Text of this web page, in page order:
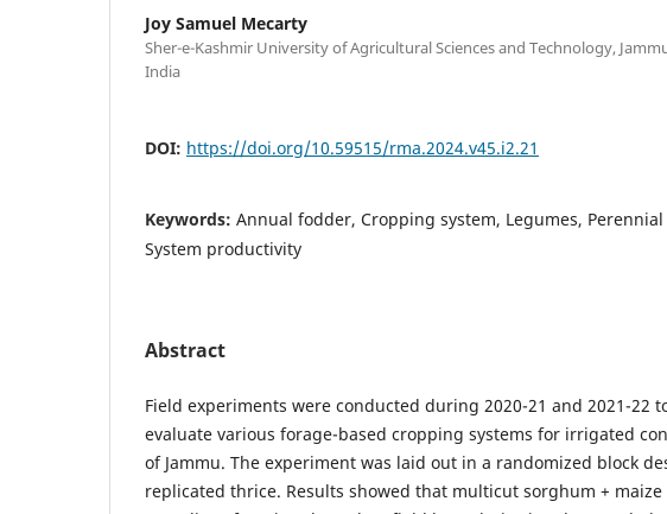
Joy Samuel Mecarty
Sher-e-Kashmir University of Agricultural Sciences and Technology,
India
DOI: https://doi.org/10.59515/rma.2024.v45.i2.21
Keywords: Annual fodder, Cropping system, Legumes, Perennial
System productivity
Abstract
Field experiments were conducted during 2020-21 and 2021-22
evaluate various forage-based cropping systems for irrigated
of Jammu. The experiment was laid out in a randomized block
replicated thrice. Results showed that multicut sorghum + maize